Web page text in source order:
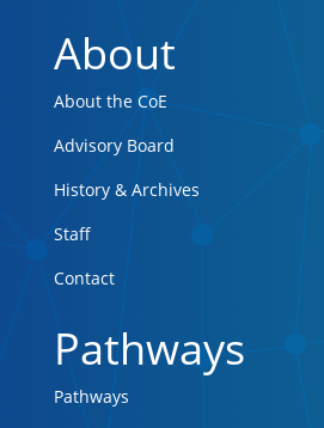
About
About the CoE
Advisory Board
History & Archives
Staff
Contact
Pathways
Pathways